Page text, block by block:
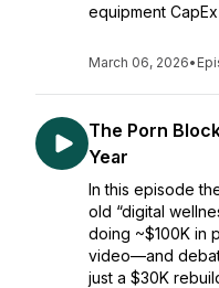
equipment
March 06, 2026•
The Porn
Year
In this episode
old “digital
doing ~$100K in
video—and
just a $30K